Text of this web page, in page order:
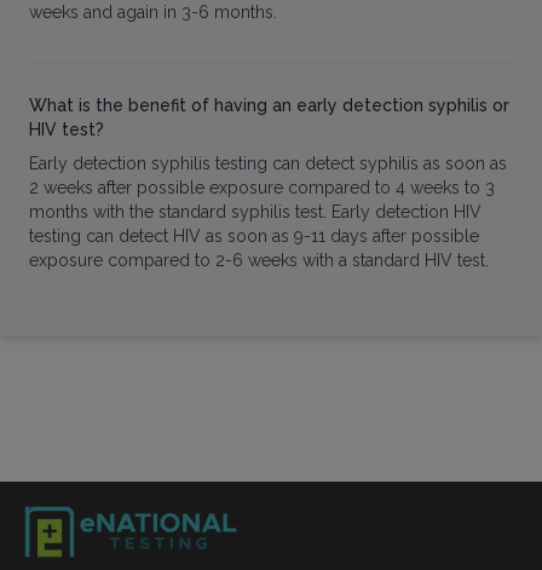
weeks and again in 3-6 months.
What is the benefit of having an early detection syphilis or
HIV test?
Early detection syphilis testing can detect syphilis as soon as
2 weeks after possible exposure compared to 4 weeks to 3
months with the standard syphilis test. Early detection HIV
testing can detect HIV as soon as 9-11 days after possible
exposure compared to 2-6 weeks with a standard HIV test.